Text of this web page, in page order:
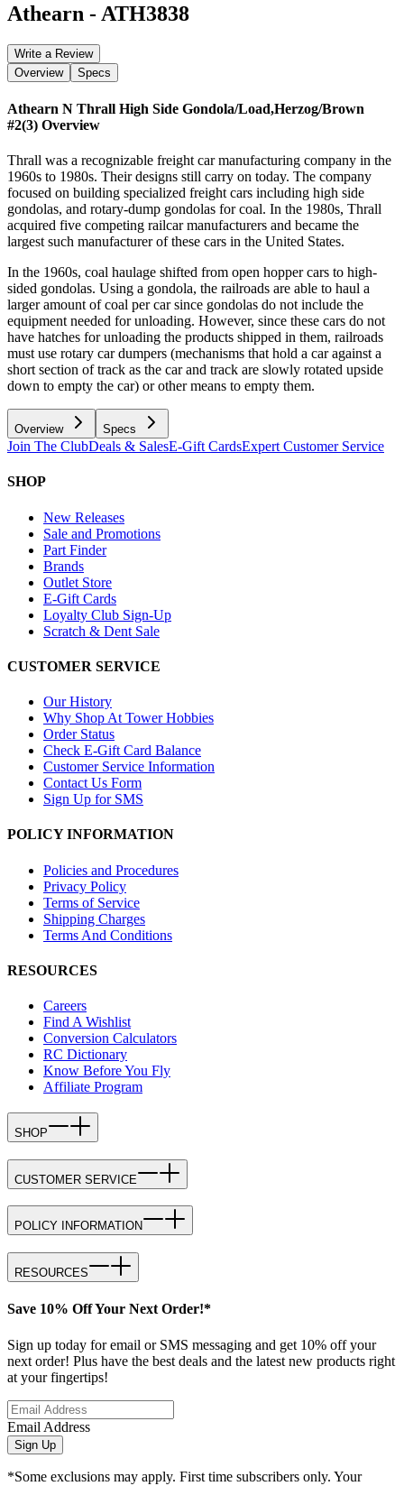
Athearn - ATH3838
Write a Review
Overview
Specs
Athearn N Thrall High Side Gondola/Load,Herzog/Brown
#2(3) Overview
Thrall was a recognizable freight car manufacturing company in the
1960s to 1980s. Their designs still carry on today. The company
focused on building specialized freight cars including high side
gondolas, and rotary-dump gondolas for coal. In the 1980s, Thrall
acquired five competing railcar manufacturers and became the
largest such manufacturer of these cars in the United States.
In the 1960s, coal haulage shifted from open hopper cars to high-
sided gondolas. Using a gondola, the railroads are able to haul a
larger amount of coal per car since gondolas do not include the
equipment needed for unloading. However, since these cars do not
have hatches for unloading the products shipped in them, railroads
must use rotary car dumpers (mechanisms that hold a car against a
short section of track as the car and track are slowly rotated upside
down to empty the car) or other means to empty them.
Overview Specs
Join The ClubDeals & SalesE-Gift CardsExpert Customer Service
SHOP
New Releases
Sale and Promotions
Part Finder
Brands
Outlet Store
E-Gift Cards
Loyalty Club Sign-Up
Scratch & Dent Sale
CUSTOMER SERVICE
Our History
Why Shop At Tower Hobbies
Order Status
Check E-Gift Card Balance
Customer Service Information
Contact Us Form
Sign Up for SMS
POLICY INFORMATION
Policies and Procedures
Privacy Policy
Terms of Service
Shipping Charges
Terms And Conditions
RESOURCES
Careers
Find A Wishlist
Conversion Calculators
RC Dictionary
Know Before You Fly
Affiliate Program
SHOP
CUSTOMER SERVICE
POLICY INFORMATION
RESOURCES
Save 10% Off Your Next Order!*
Sign up today for email or SMS messaging and get 10% off your
next order! Plus have the best deals and the latest new products right
at your fingertips!
Email Address
Sign Up
*Some exclusions may apply. First time subscribers only. Your